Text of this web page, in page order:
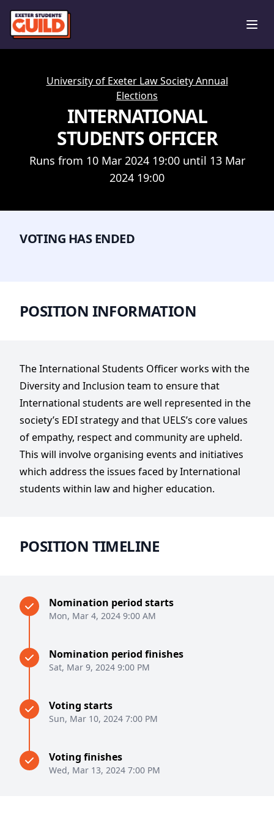
University of Exeter Law Society Annual
Elections
INTERNATIONAL
STUDENTS OFFICER
Runs from 10 Mar 2024 19:00 until 13 Mar
2024 19:00
VOTING HAS ENDED
POSITION INFORMATION
The International Students Officer works with the
Diversity and Inclusion team to ensure that
International students are well represented in the
society’s EDI strategy and that UELS’s core values
of empathy, respect and community are upheld.
This will involve organising events and initiatives
which address the issues faced by International
students within law and higher education.
POSITION TIMELINE
Nomination period starts
Mon, Mar 4, 2024 9:00 AM
Nomination period finishes
Sat, Mar 9, 2024 9:00 PM
Voting starts
Sun, Mar 10, 2024 7:00 PM
Voting finishes
Wed, Mar 13, 2024 7:00 PM